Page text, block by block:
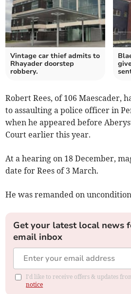
Vintage car thief admits to
Rhayader doorstep
robbery.
Robert Rees, of 106 Maescader,
to assaulting a police officer in
when he appeared before
Court earlier this year.
At a hearing on 18 December,
date for Rees of 3 March.
He was remanded on
Get your latest local news
email inbox
I'd like to receive offers & updates
notice